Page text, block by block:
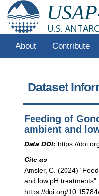
U.S.
About Contribute
Dataset
Feeding of
ambient and
Data DOI: https://
Cite as
Amsler, C. (2024)
and low pH treatments"
https://doi.org/